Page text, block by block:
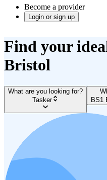
Become a provider
Login or sign up
Find your
Bristol
What are you looking for?
Tasker
BS1